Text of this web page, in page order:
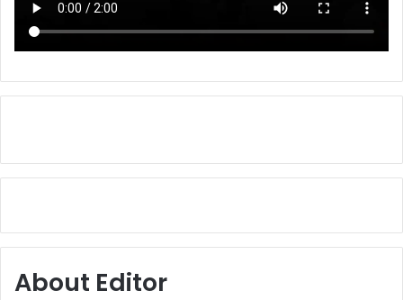
About Editor